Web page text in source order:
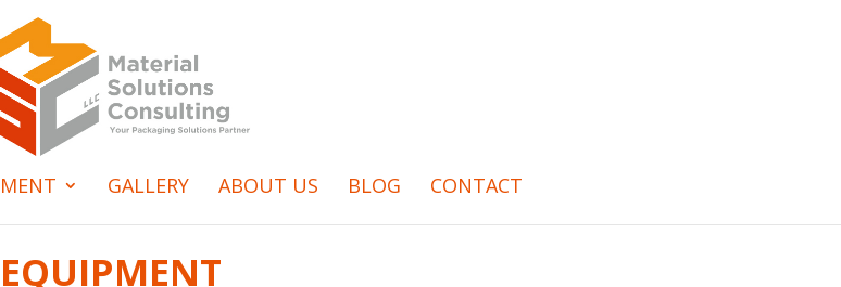
GALLERY ABOUT US BLOG CONTACT
EQUIPMENT